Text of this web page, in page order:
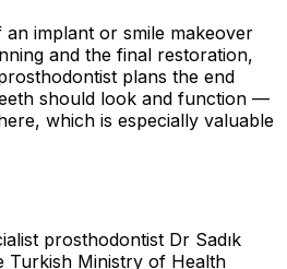
implant or smile makeover
and the final restoration,
plans the end
should look and function —
which is especially valuable
prosthodontist Dr Sadık
Turkish Ministry of Health